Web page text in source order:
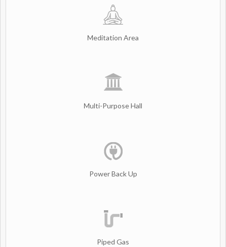
Meditation Area
Multi-Purpose Hall
Power Back Up
Piped Gas